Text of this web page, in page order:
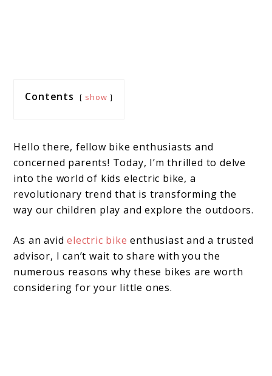
Contents show
Hello there, fellow bike enthusiasts and
concerned parents! Today, I’m thrilled to delve
into the world of kids electric bike, a
revolutionary trend that is transforming the
way our children play and explore the outdoors.
As an avidelectric bike enthusiast and a trusted
advisor, I can’t wait to share with you the
numerous reasons why these bikes are worth
considering for your little ones.